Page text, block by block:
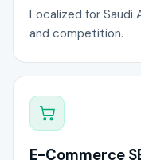
Localized for Saudi
and competition.
E-Commerce